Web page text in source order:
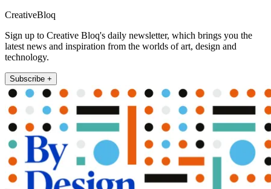
CreativeBloq
Sign up to Creative Bloq's daily newsletter, which brings you the
latest news and inspiration from the worlds of art, design and
technology.
Subscribe +